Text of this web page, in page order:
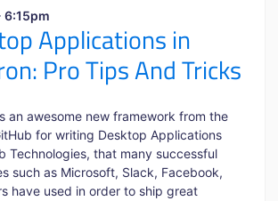
6:15pm
Applications in
Pro Tips And Tricks
an awesome new framework from the
for writing Desktop Applications
Technologies, that many successful
such as Microsoft, Slack, Facebook,
have used in order to ship great